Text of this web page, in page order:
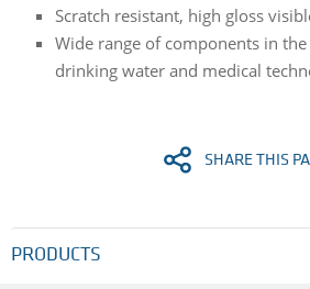
Scratch resistant, high gloss
Wide range of components in
drinking water and medical
SHARE THIS
PRODUCTS